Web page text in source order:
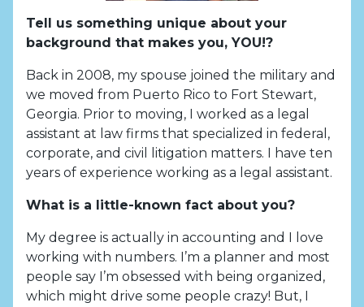
Tell us something unique about your
background that makes you, YOU!?
Back in 2008, my spouse joined the military and
we moved from Puerto Rico to Fort Stewart,
Georgia. Prior to moving, I worked as a legal
assistant at law firms that specialized in federal,
corporate, and civil litigation matters. I have ten
years of experience working as a legal assistant.
What is a little-known fact about you?
My degree is actually in accounting and I love
working with numbers. I’m a planner and most
people say I’m obsessed with being organized,
which might drive some people crazy! But, I